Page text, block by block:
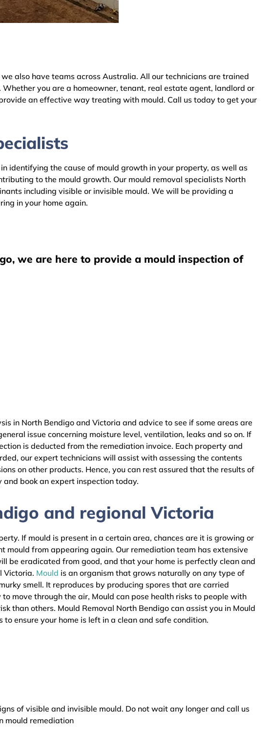
also have teams across Australia. All our technicians are trained
you are a homeowner, tenant, real estate agent, landlord or
an effective way treating with mould. Call us today to get your
identifying the cause of mould growth in your property, as well as
to the mould growth. Our mould removal specialists North
including visible or invisible mould. We will be providing a
in your home again.
we are here to provide a mould inspection of
in North Bendigo and Victoria and advice to see if some areas are
issue concerning moisture level, ventilation, leaks and so on. If
is deducted from the remediation invoice. Each property and
our expert technicians will assist with assessing the contents
on other products. Hence, you can rest assured that the results of
book an expert inspection today.
and regional Victoria
If mould is present in a certain area, chances are it is growing or
from appearing again. Our remediation team has extensive
be eradicated from good, and that your home is perfectly clean and
Victoria. Mould is an organism that grows naturally on any type of
smell. It reproduces by producing spores that are carried
move through the air, Mould can pose health risks to people with
than others. Mould Removal North Bendigo can assist you in Mould
ensure your home is left in a clean and safe condition.
of visible and invisible mould. Do not wait any longer and call us
mould remediation